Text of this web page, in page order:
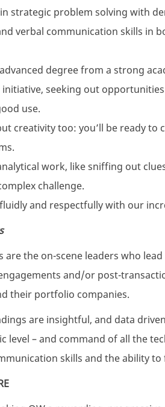
strategic problem solving with
verbal communication skills in
degree from a strong
initiative, seeking out
use.
creativity too: you’ll be ready to
work, like sniffing out
challenge.
and respectfully with our
are the on-scene leaders who
and/or post-
their portfolio companies.
are insightful, and data
level – and command of all the
skills and the ability